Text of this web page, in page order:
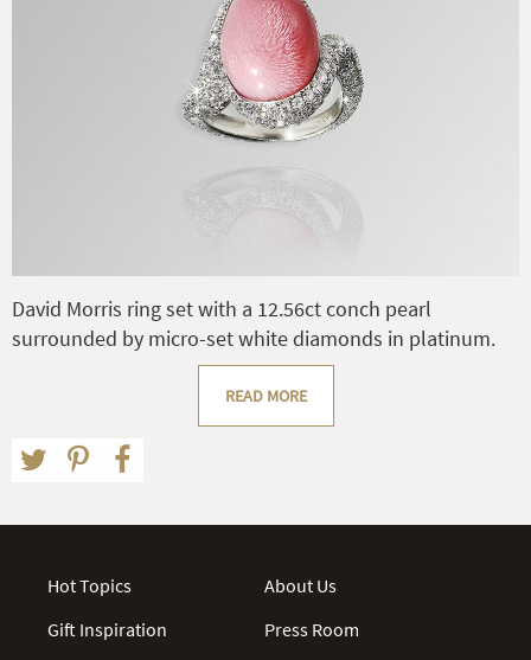
David Morris ring set with a 12.56ct conch pearl
surrounded by micro-set white diamonds in platinum.
READ MORE
Hot Topics
Gift Inspiration
About Us
Press Room